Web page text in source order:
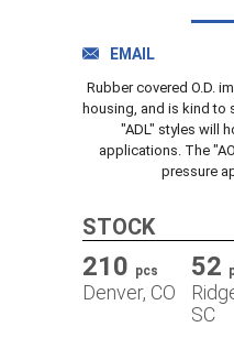
EMAIL
Rubber covered O.D.
housing, and is kind to
"ADL" styles will
applications. The
pressure
STOCK
210 pcs
Denver, CO
52
SC